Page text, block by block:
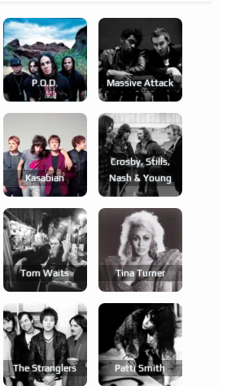
P.o.d. Massive Attack
Kasabian
Crosby, Stills,
Nash & Young
Tom Waits Tina Turner
The Stranglers Patti Smith